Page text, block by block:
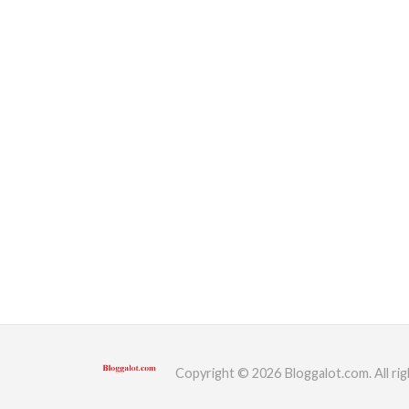
Copyright © 2026 Bloggalot.com. All